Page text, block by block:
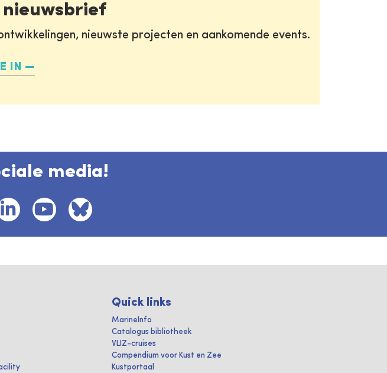
nieuwste projecten en aankomende events.
IN
media!
Quick links
MarineInfo
Catalogus bibliotheek
VLIZ-cruises
Compendium voor Kust en Zee
Kustportaal